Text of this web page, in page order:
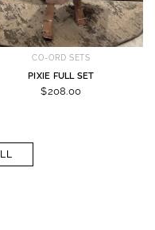
CO-ORD SETS
PIXIE FULL SET
$208.00